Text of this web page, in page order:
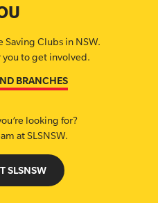
Saving Clubs in NSW.
you to get involved.
BRANCHES
looking for?
at SLSNSW.
SLSNSW